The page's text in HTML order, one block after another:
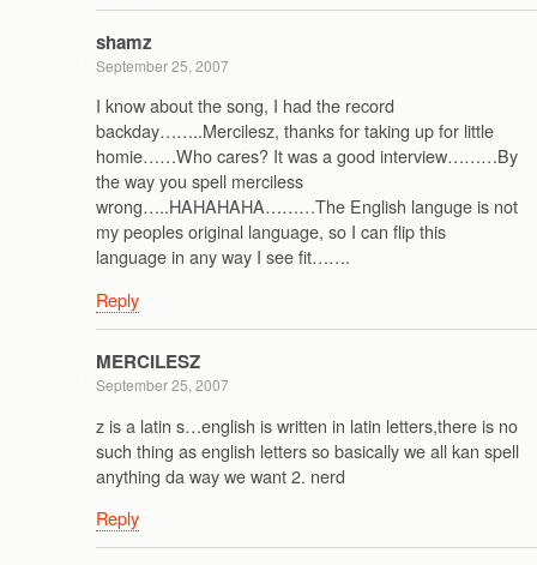
shamz
September 25, 2007
I know about the song, I had the record
backday……..Mercilesz, thanks for taking up for little
homie……Who cares? It was a good interview………By
the way you spell merciless
wrong…..HAHAHAHA………The English languge is not
my peoples original language, so I can flip this
language in any way I see fit…….
Reply
MERCILESZ
September 25, 2007
z is a latin s…english is written in latin letters,there is no
such thing as english letters so basically we all kan spell
anything da way we want 2. nerd
Reply